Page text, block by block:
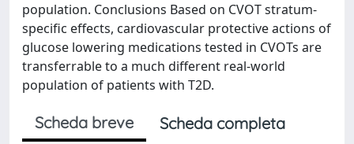
population. Conclusions Based on CVOT stratum-
specific effects, cardiovascular protective actions of
glucose lowering medications tested in CVOTs are
transferrable to a much different real-world
population of patients with T2D.
Scheda breve
Scheda completa